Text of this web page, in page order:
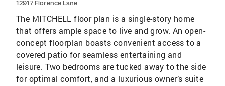
12917 Florence Lane
The MITCHELL floor plan is a single-story home
that offers ample space to live and grow. An open-
concept floorplan boasts convenient access to a
covered patio for seamless entertaining and
leisure. Two bedrooms are tucked away to the side
for optimal comfort, and a luxurious owner’s suite